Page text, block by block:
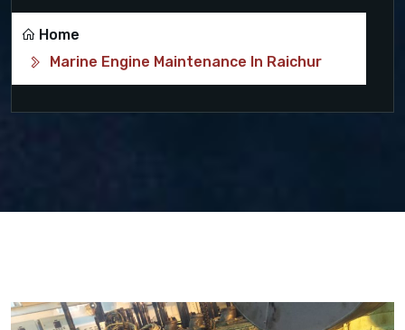
Home
Marine Engine Maintenance In Raichur